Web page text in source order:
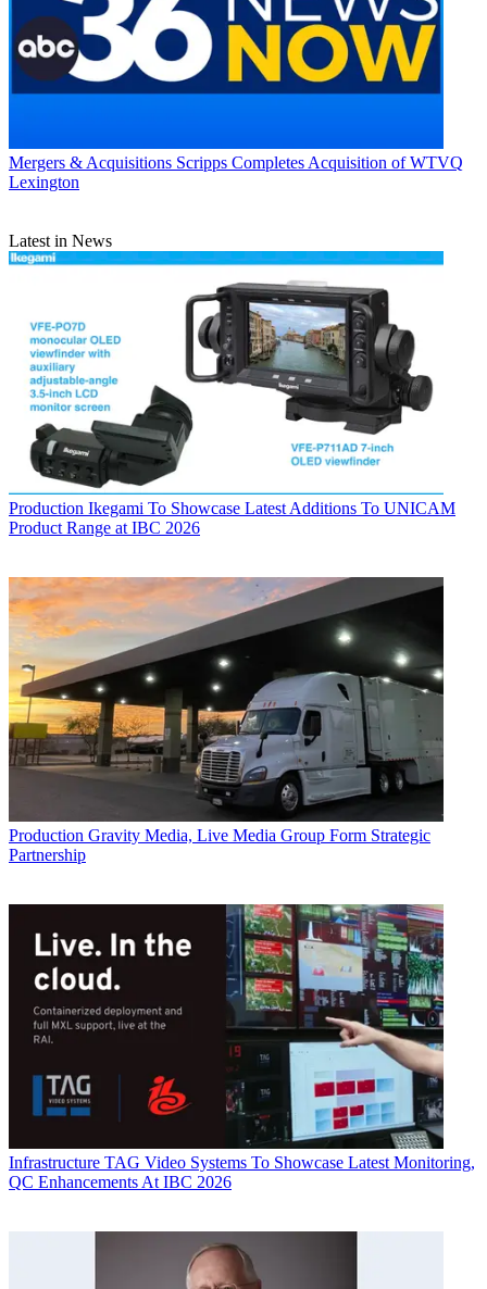
Mergers & Acquisitions Scripps Completes Acquisition of WTVQ
Lexington
Latest in News
Production Ikegami To Showcase Latest Additions To UNICAM
Product Range at IBC 2026
Production Gravity Media, Live Media Group Form Strategic
Partnership
Infrastructure TAG Video Systems To Showcase Latest Monitoring,
QC Enhancements At IBC 2026